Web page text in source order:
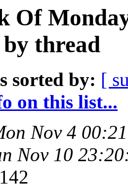
Of
thread
sorted by: [
on this list...
Nov 4
Nov 10
142